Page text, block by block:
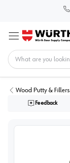
Menu
Wood Putty & Fillers
Feedback